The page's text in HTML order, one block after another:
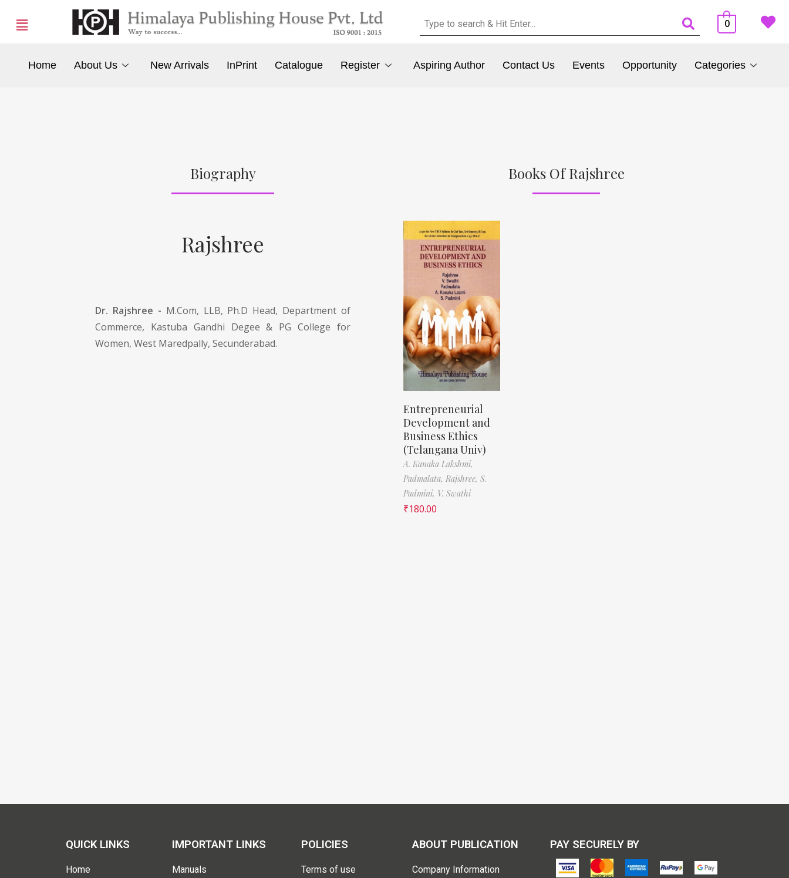
0
Home About Us New Arrivals InPrint Catalogue Register Aspiring Author Contact Us Events Opportunity Categories
Biography
Rajshree
Dr. Rajshree - M.Com, LLB, Ph.D Head, Department of
Commerce, Kastuba Gandhi Degee & PG College for
Women, West Maredpally, Secunderabad.
Books Of Rajshree
Entrepreneurial
Development and
Business Ethics
(Telangana Univ)
A. Kanaka Lakshmi,
Padmalata, Rajshree, S.
Padmini, V. Swathi
₹180.00
QUICK LINKS
Home
IMPORTANT LINKS
Manuals
POLICIES
Terms of use
ABOUT PUBLICATION
Company Information
PAY SECURELY BY